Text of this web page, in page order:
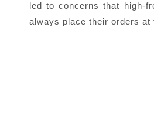
led to concerns that high-
always place their orders at